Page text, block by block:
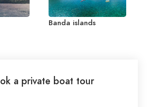
Banda islands
a private boat tour